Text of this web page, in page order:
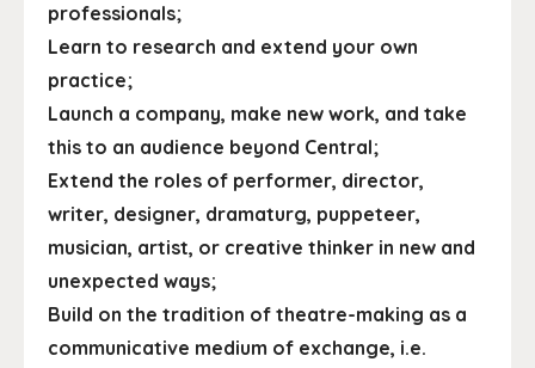
professionals;
Learn to research and extend your own
practice;
Launch a company, make new work, and take
this to an audience beyond Central;
Extend the roles of performer, director,
writer, designer, dramaturg, puppeteer,
musician, artist, or creative thinker in new and
unexpected ways;
Build on the tradition of theatre-making as a
communicative medium of exchange, i.e.